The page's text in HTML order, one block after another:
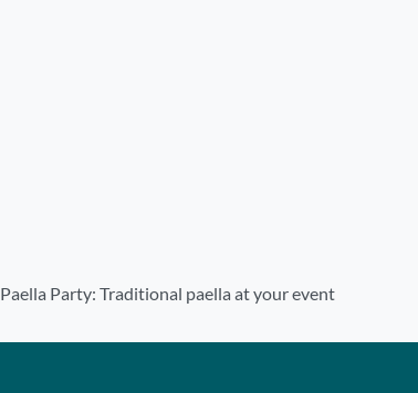
Paella Party: Traditional paella at your event